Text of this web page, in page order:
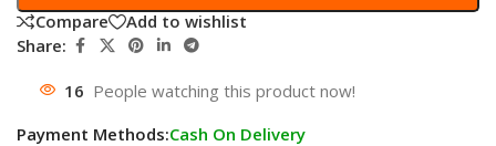
Compare
Add to wishlist
Share:
16 People watching this product now!
Payment Methods:Cash On Delivery